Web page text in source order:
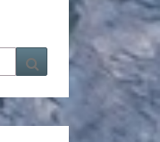
Search